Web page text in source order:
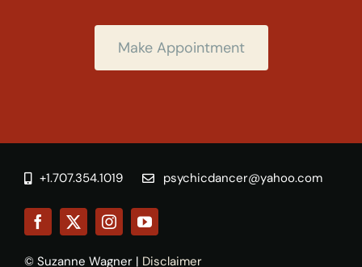
Make Appointment
+1.707.354.1019 psychicdancer@yahoo.com
© Suzanne Wagner | Disclaimer